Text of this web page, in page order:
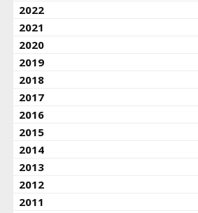
2022
2021
2020
2019
2018
2017
2016
2015
2014
2013
2012
2011